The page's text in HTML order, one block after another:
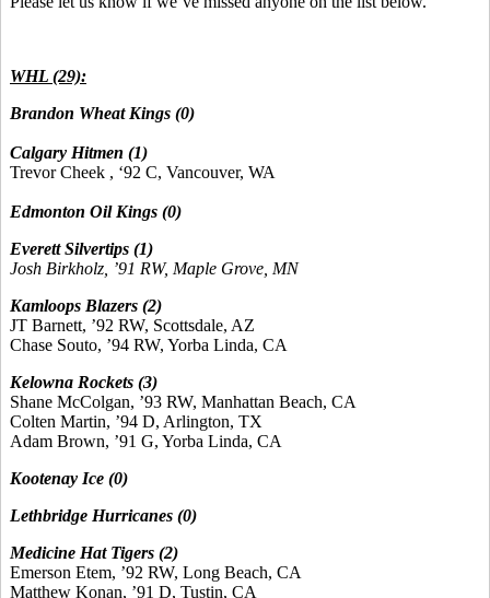
WHL (29):
Brandon Wheat Kings (0)
Calgary Hitmen (1)
Trevor Cheek , ‘92 C, Vancouver, WA
Edmonton Oil Kings (0)
Everett Silvertips (1)
Josh Birkholz, ’91 RW, Maple Grove, MN
Kamloops Blazers (2)
JT Barnett, ’92 RW, Scottsdale, AZ
Chase Souto, ’94 RW, Yorba Linda, CA
Kelowna Rockets (3)
Shane McColgan, ’93 RW, Manhattan Beach, CA
Colten Martin, ’94 D, Arlington, TX
Adam Brown, ’91 G, Yorba Linda, CA
Kootenay Ice (0)
Lethbridge Hurricanes (0)
Medicine Hat Tigers (2)
Emerson Etem, ’92 RW, Long Beach, CA
Matthew Konan, ’91 D, Tustin, CA